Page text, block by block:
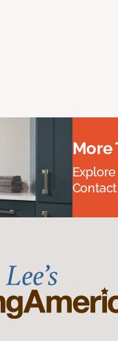
More